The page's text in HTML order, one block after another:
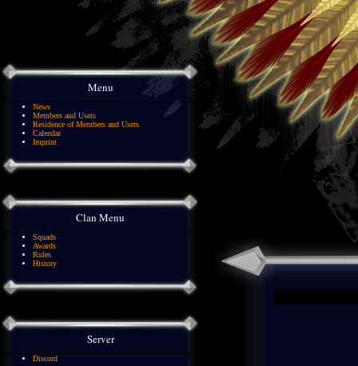
Menu
News
Members and Users
Residence of Members and Users
Calendar
Imprint
Clan Menu
Squads
Awards
Rules
History
Server
Discord